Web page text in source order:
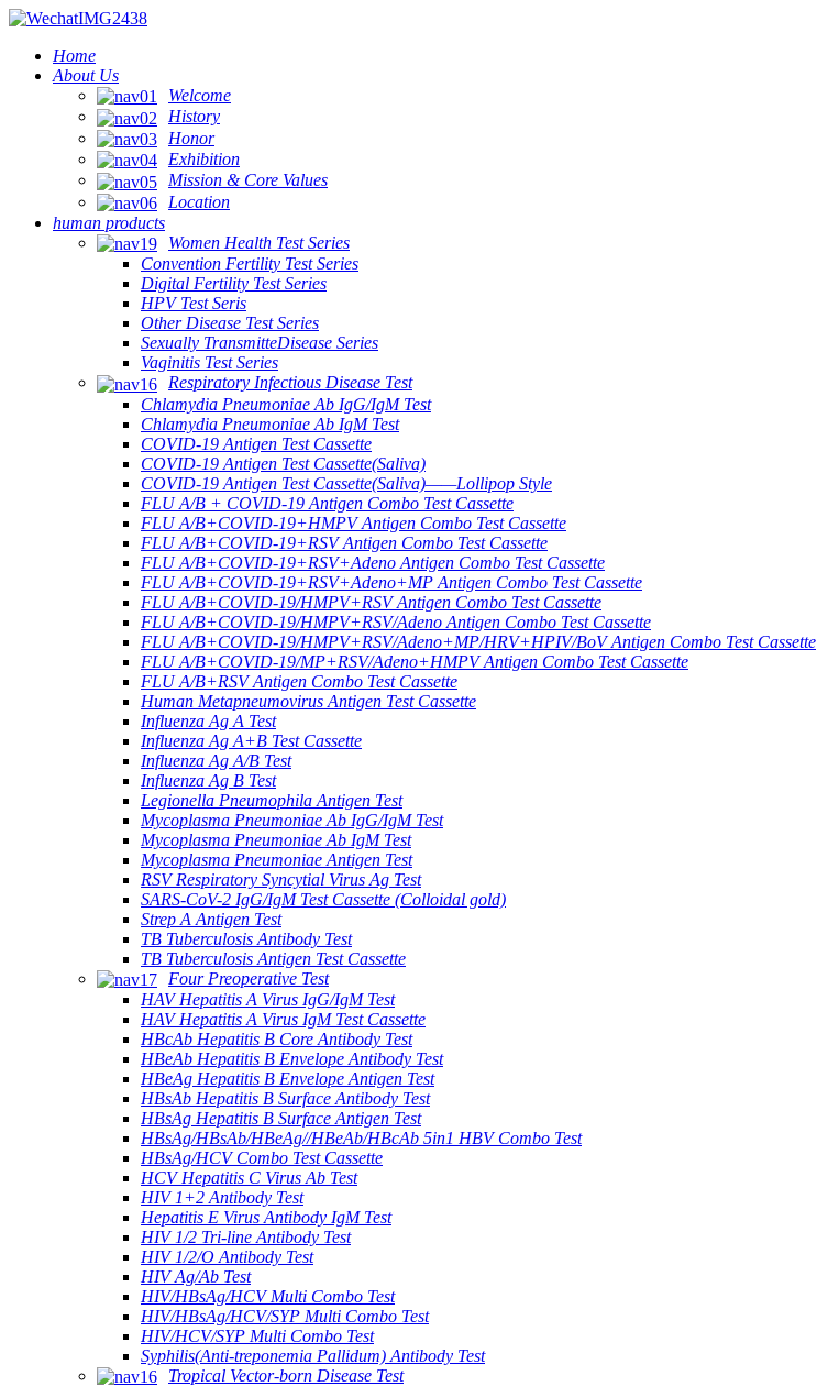
Home
About Us
Welcome
History
Honor
Exhibition
Mission & Core Values
Location
human products
Women Health Test Series
Convention Fertility Test Series
Digital Fertility Test Series
HPV Test Seris
Other Disease Test Series
Sexually TransmitteDisease Series
Vaginitis Test Series
Respiratory Infectious Disease Test
Chlamydia Pneumoniae Ab IgG/IgM Test
Chlamydia Pneumoniae Ab IgM Test
COVID-19 Antigen Test Cassette
COVID-19 Antigen Test Cassette(Saliva)
COVID-19 Antigen Test Cassette(Saliva)——Lollipop Style
FLU A/B + COVID-19 Antigen Combo Test Cassette
FLU A/B+COVID-19+HMPV Antigen Combo Test Cassette
FLU A/B+COVID-19+RSV Antigen Combo Test Cassette
FLU A/B+COVID-19+RSV+Adeno Antigen Combo Test Cassette
FLU A/B+COVID-19+RSV+Adeno+MP Antigen Combo Test Cassette
FLU A/B+COVID-19/HMPV+RSV Antigen Combo Test Cassette
FLU A/B+COVID-19/HMPV+RSV/Adeno Antigen Combo Test Cassette
FLU A/B+COVID-19/HMPV+RSV/Adeno+MP/HRV+HPIV/BoV Antigen Combo Test Cassette
FLU A/B+COVID-19/MP+RSV/Adeno+HMPV Antigen Combo Test Cassette
FLU A/B+RSV Antigen Combo Test Cassette
Human Metapneumovirus Antigen Test Cassette
Influenza Ag A Test
Influenza Ag A+B Test Cassette
Influenza Ag A/B Test
Influenza Ag B Test
Legionella Pneumophila Antigen Test
Mycoplasma Pneumoniae Ab IgG/IgM Test
Mycoplasma Pneumoniae Ab IgM Test
Mycoplasma Pneumoniae Antigen Test
RSV Respiratory Syncytial Virus Ag Test
SARS-CoV-2 IgG/IgM Test Cassette (Colloidal gold)
Strep A Antigen Test
TB Tuberculosis Antibody Test
TB Tuberculosis Antigen Test Cassette
Four Preoperative Test
HAV Hepatitis A Virus IgG/IgM Test
HAV Hepatitis A Virus IgM Test Cassette
HBcAb Hepatitis B Core Antibody Test
HBeAb Hepatitis B Envelope Antibody Test
HBeAg Hepatitis B Envelope Antigen Test
HBsAb Hepatitis B Surface Antibody Test
HBsAg Hepatitis B Surface Antigen Test
HBsAg/HBsAb/HBeAg//HBeAb/HBcAb 5in1 HBV Combo Test
HBsAg/HCV Combo Test Cassette
HCV Hepatitis C Virus Ab Test
HIV 1+2 Antibody Test
Hepatitis E Virus Antibody IgM Test
HIV 1/2 Tri-line Antibody Test
HIV 1/2/O Antibody Test
HIV Ag/Ab Test
HIV/HBsAg/HCV Multi Combo Test
HIV/HBsAg/HCV/SYP Multi Combo Test
HIV/HCV/SYP Multi Combo Test
Syphilis(Anti-treponemia Pallidum) Antibody Test
Tropical Vector-born Disease Test